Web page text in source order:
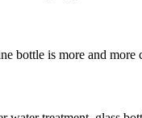
bottle is more and